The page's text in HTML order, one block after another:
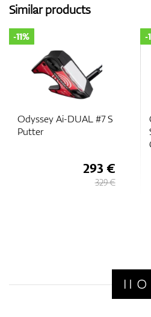
Similar products
Odyssey Ai-DUAL #7 S
Putter
-11%
293 €
329 €
-